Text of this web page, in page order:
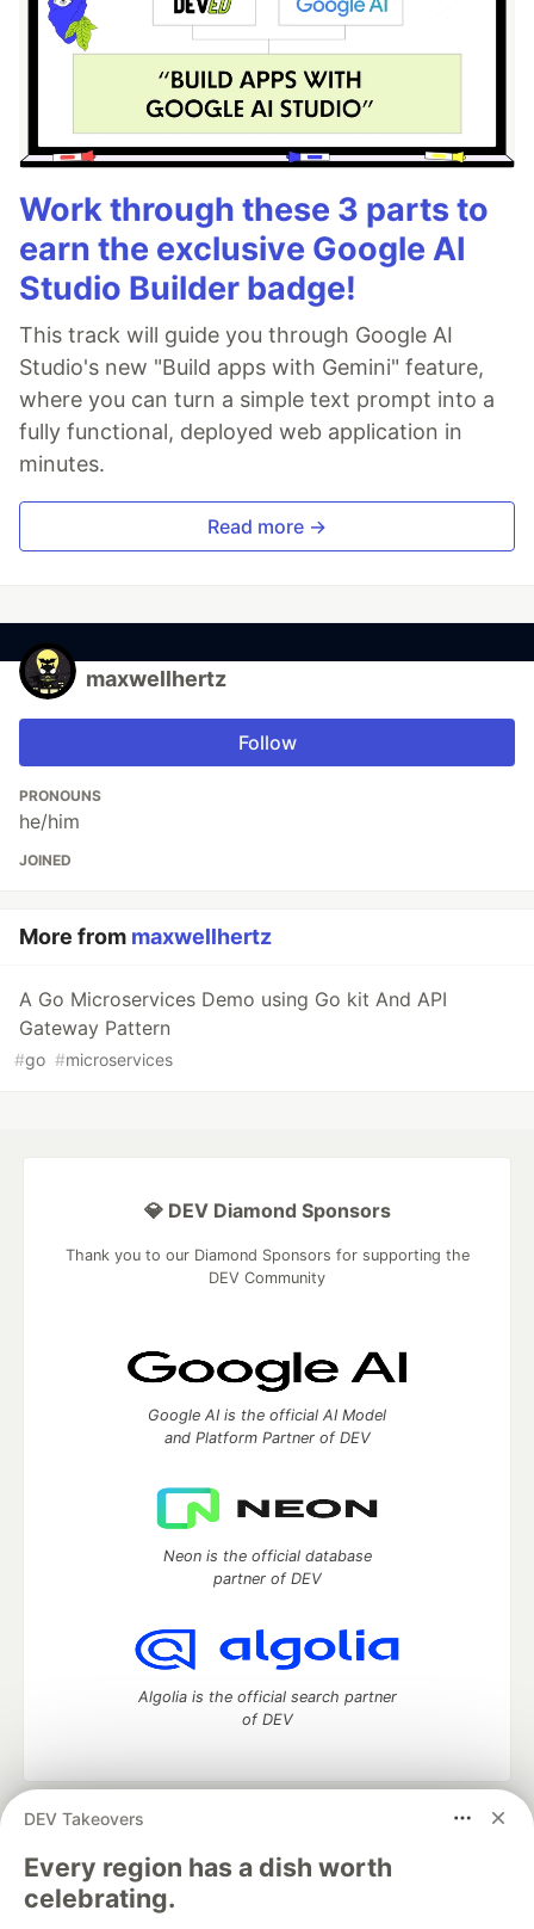
Work through these 3 parts to
earn the exclusive Google AI
Studio Builder badge!
This track will guide you through Google AI
Studio's new "Build apps with Gemini" feature,
where you can turn a simple text prompt into a
fully functional, deployed web application in
minutes.
Read more →
maxwellhertz
Follow
PRONOUNS
he/him
JOINED
More from maxwellhertz
A Go Microservices Demo using Go kit And API
Gateway Pattern
#go #microservices
DEV Takeovers
Every region has a dish worth
celebrating.
💎 DEV Diamond Sponsors
Thank you to our Diamond Sponsors for supporting the
DEV Community
Google AI is the official AI Model
and Platform Partner of DEV
Neon is the official database
partner of DEV
Algolia is the official search partner
of DEV
DEV Community
development and manage your software career
Home
DEV Challenges DEV++
Videos
DEV Education Tracks